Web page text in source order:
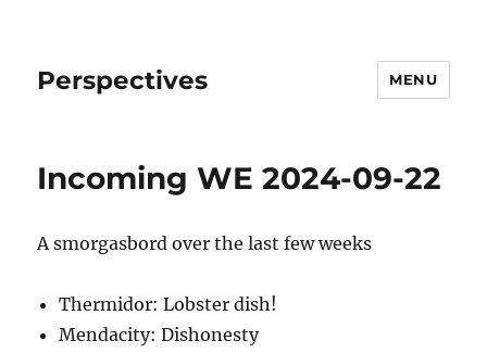
Perspectives MENU
Incoming WE 2024-09-22
A smorgasbord over the last few weeks
Thermidor: Lobster dish!
Mendacity: Dishonesty